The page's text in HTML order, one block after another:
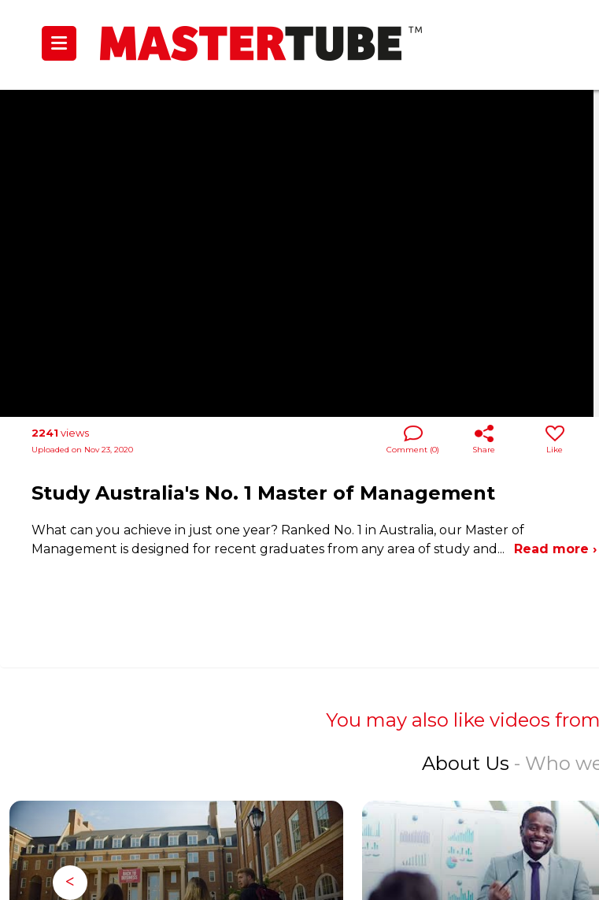
2241 views
Uploaded on Nov 23, 2020 Like
Share
Comment (0)
Study Australia's No. 1 Master of Management
What can you achieve in just one year? Ranked No. 1 in Australia, our Master of
Management is designed for recent graduates from any area of study and ... Read more ›
You may also like videos
About Us - Who